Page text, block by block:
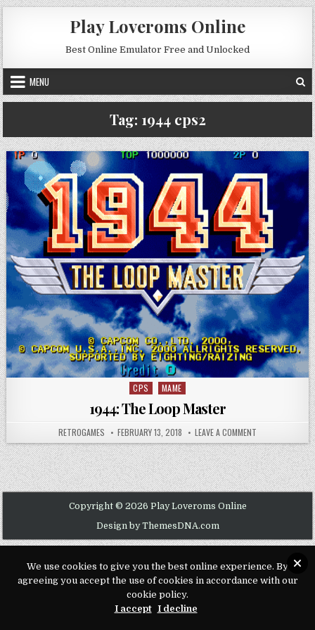
Skip to content
Play Loveroms Online
Best Online Emulator Free and Unlocked
MENU
Tag: 1944 cps2
Posted in
CPS MAME
1944: The Loop Master
AUTHOR:
RETROGAMES PUBLISHED DATE:
FEBRUARY 13, 2018 LEAVE A COMMENT ON 1944: THE
Copyright © 2026 Play Loveroms Online
Design by ThemesDNA.com
We use cookies to give you the best online experience. By
agreeing you accept the use of cookies in accordance with our
cookie policy.
I accept I decline